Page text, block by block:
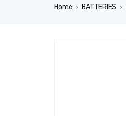
Home › BATTERIES ›